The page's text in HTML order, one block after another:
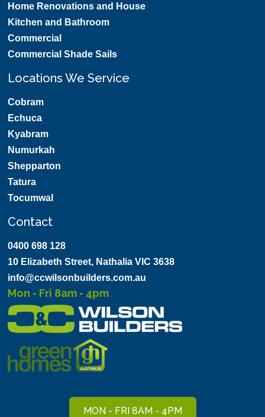
Home Renovations and House
Kitchen and Bathroom
Commercial
Commercial Shade Sails
Locations We Service
Cobram
Echuca
Kyabram
Numurkah
Shepparton
Tatura
Tocumwal
Contact
0400 698 128
10 Elizabeth Street, Nathalia VIC 3638
info@ccwilsonbuilders.com.au
Mon - Fri 8am - 4pm
MON - FRI 8AM - 4PM